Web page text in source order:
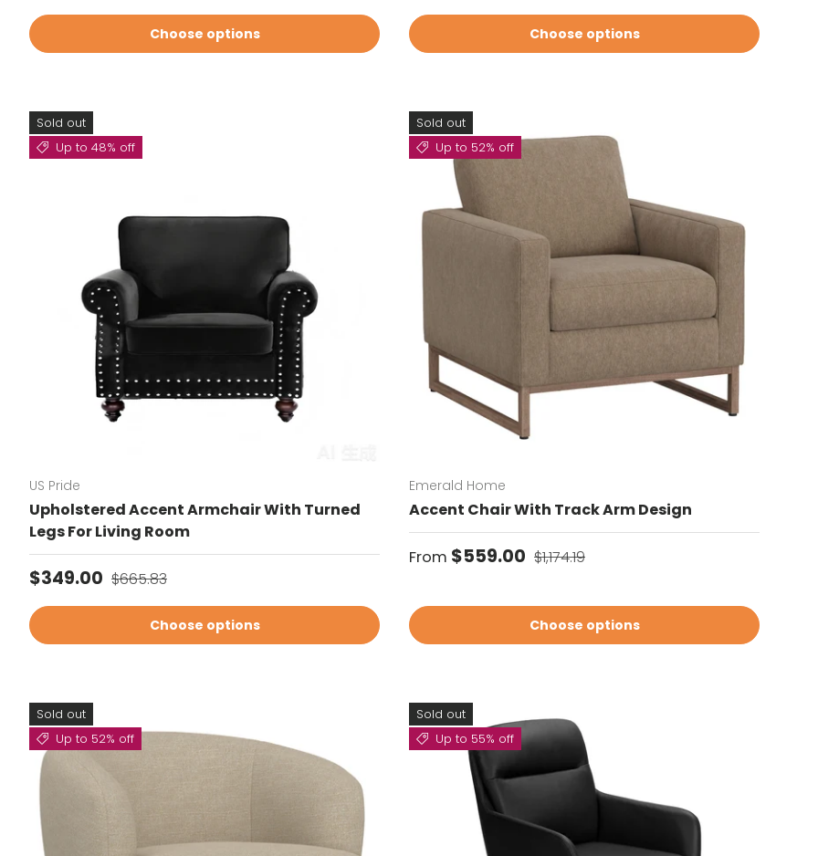
Choose options Choose options
Sold out
Up to 48% off
US Pride
Upholstered Accent Armchair With Turned
Legs For Living Room
Sale price
$349.00 Regular price
$665.83
Choose options
Sold out
Up to 52% off
Emerald Home
Accent Chair With Track Arm Design
Sale price
From $559.00 Regular price
$1,174.19
Choose options
Sold out
Up to 52% off
Sold out
Up to 55% off